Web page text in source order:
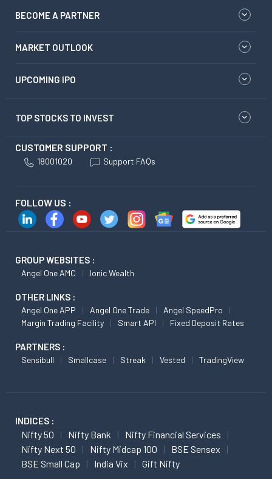
BECOME A PARTNER
MARKET OUTLOOK
UPCOMING IPO
TOP STOCKS TO INVEST
CUSTOMER SUPPORT :
18001020 Support FAQs
FOLLOW US :
GROUP WEBSITES :
Angel One AMC Ionic Wealth
OTHER LINKS :
Angel One APP Angel One Trade
Angel SpeedPro
Margin Trading Facility
Smart API Fixed Deposit Rates
PARTNERS :
Sensibull Smallcase Streak Vested TradingView
INDICES :
Nifty 50 Nifty Bank
Nifty Financial Services
Nifty Next 50
Nifty Midcap 100
BSE Sensex
BSE Small Cap
India Vix Gift Nifty